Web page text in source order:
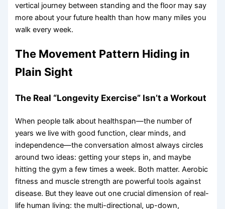
vertical journey between standing and the floor may say
more about your future health than how many miles you
walk every week.
The Movement Pattern Hiding in
Plain Sight
The Real “Longevity Exercise” Isn’t a Workout
When people talk about healthspan—the number of
years we live with good function, clear minds, and
independence—the conversation almost always circles
around two ideas: getting your steps in, and maybe
hitting the gym a few times a week. Both matter. Aerobic
fitness and muscle strength are powerful tools against
disease. But they leave out one crucial dimension of real-
life human living: the multi-directional, up-down,